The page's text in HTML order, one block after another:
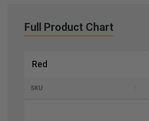
Full Product Chart
Red
SKU